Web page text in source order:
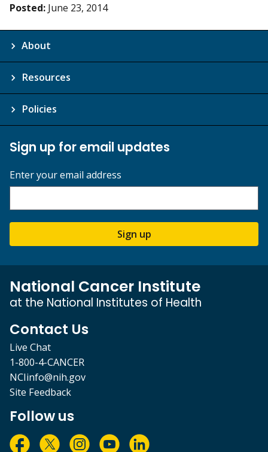
Posted: June 23, 2014
About
Resources
Policies
Sign up for email updates
Enter your email address
Sign up
National Cancer Institute
at the National Institutes of Health
Contact Us
Live Chat
1-800-4-CANCER
NCIinfo@nih.gov
Site Feedback
Follow us